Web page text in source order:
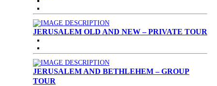
JERUSALEM OLD AND NEW – PRIVATE TOUR
JERUSALEM AND BETHLEHEM – GROUP
TOUR